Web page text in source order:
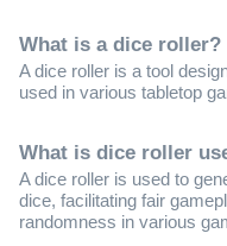
What is a dice roller?
A dice roller is a tool
used in various tabletop
What is dice roller
A dice roller is used to
dice, facilitating fair
randomness in various